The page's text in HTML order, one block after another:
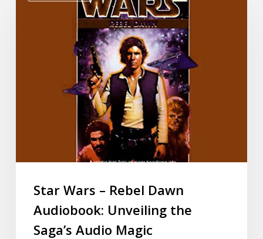
Star Wars – Rebel Dawn
Audiobook: Unveiling the
Saga’s Audio Magic